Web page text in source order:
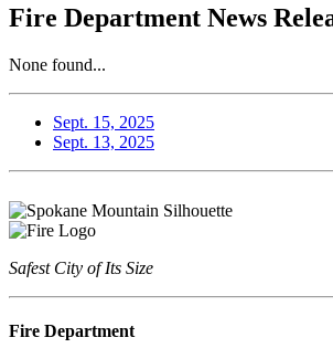
Fire Department News
None found...
Sept. 15, 2025
Sept. 13, 2025
Safest City of Its Size
Fire Department